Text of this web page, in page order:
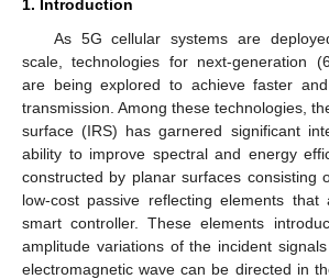
1. Introduction
As 5G cellular systems are
scale, technologies for next-generation
are being explored to achieve faster
transmission. Among these technologies,
surface (IRS) has garnered significant
ability to improve spectral and energy
constructed by planar surfaces consisting
low-cost passive reflecting elements
smart controller. These elements
amplitude variations of the incident
electromagnetic wave can be directed in